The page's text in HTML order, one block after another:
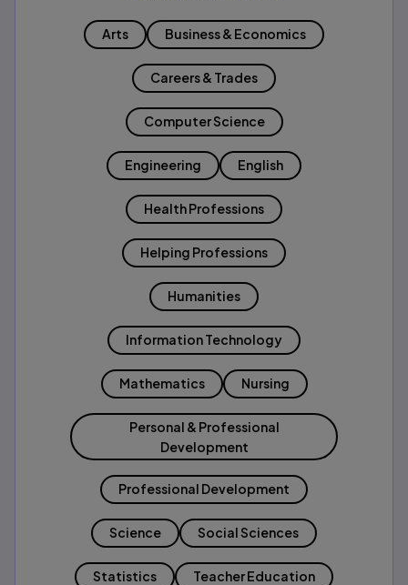
Arts Business & Economics
Careers & Trades
Computer Science
Engineering English
Health Professions
Helping Professions
Humanities
Information Technology
Mathematics Nursing
Personal & Professional
Development
Professional Development
Science Social Sciences
Statistics Teacher Education